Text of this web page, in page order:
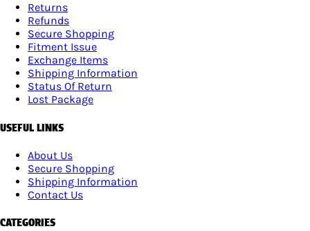
Returns
Refunds
Secure Shopping
Fitment Issue
Exchange Items
Shipping Information
Status Of Return
Lost Package
USEFUL LINKS
About Us
Secure Shopping
Shipping Information
Contact Us
CATEGORIES